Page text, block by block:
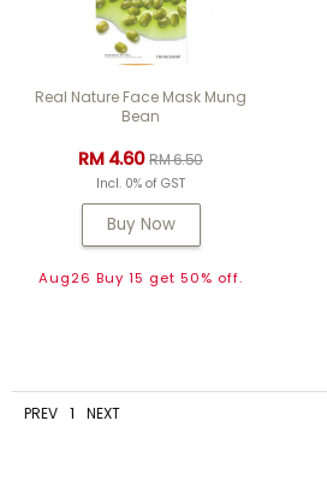
Real Nature Face Mask Mung
Bean
RM 4.60RM 6.50
Incl. 0% of GST
Buy Now
Aug26 Buy 15 get 50% off.
PREV 1 NEXT